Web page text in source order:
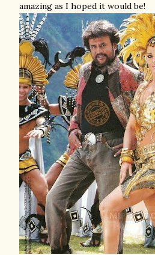
amazing as I hoped it would be!